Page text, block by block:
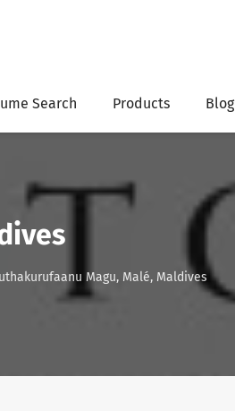
Search Products Blog
Magu, Malé, Maldives